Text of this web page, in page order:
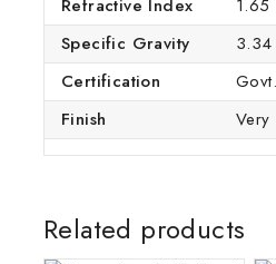
Refractive Index
Specific Gravity
3.34
Certification
Finish
Related products